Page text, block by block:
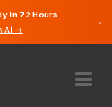
in 72 Hours.
AI →
×
German
English